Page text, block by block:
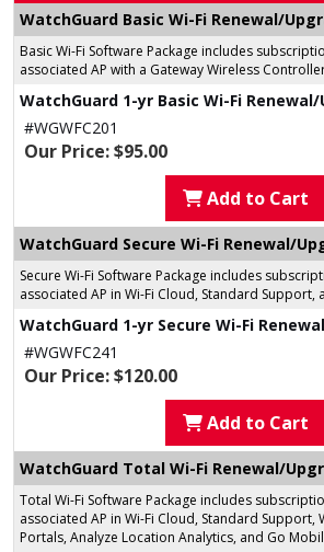
WatchGuard Basic Wi-Fi Renewal/
Basic Wi-Fi Software Package includes
associated AP with a Gateway Wireless
WatchGuard 1-yr Basic Wi-Fi Renewal/
#WGWFC201
Our Price: $95.00
Add to Cart
WatchGuard Secure Wi-Fi Renewal/
Secure Wi-Fi Software Package includes
associated AP in Wi-Fi Cloud, Standard Support,
WatchGuard 1-yr Secure Wi-Fi
#WGWFC241
Our Price: $120.00
Add to Cart
WatchGuard Total Wi-Fi Renewal/
Total Wi-Fi Software Package includes
associated AP in Wi-Fi Cloud, Standard Support,
Portals, Analyze Location Analytics, and Go